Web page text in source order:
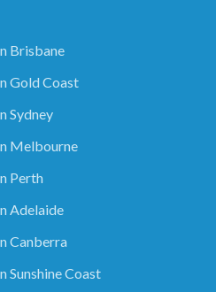
Brisbane
Gold Coast
Sydney
Melbourne
Perth
Adelaide
Canberra
Sunshine Coast